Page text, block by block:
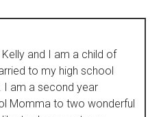
and I am a child of
to my high school
I am a second year
Momma to two wonderful